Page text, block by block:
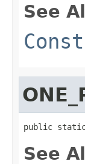
See
public
See